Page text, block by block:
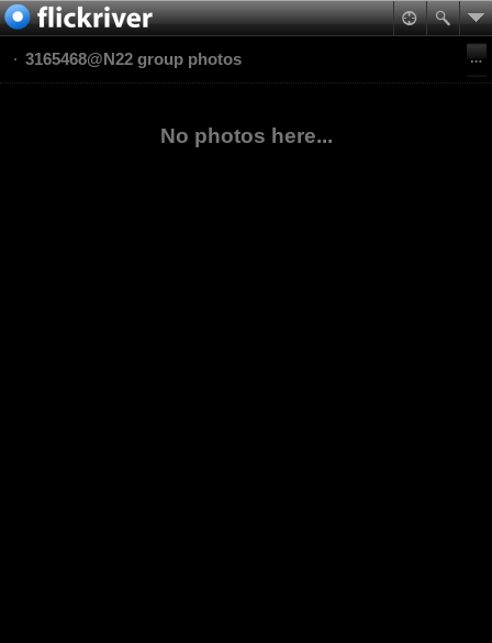
3165468@N22 group photos
No photos here...